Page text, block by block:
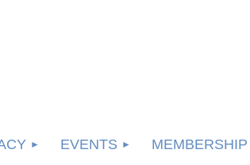
EVENTS MEMBERSHIP